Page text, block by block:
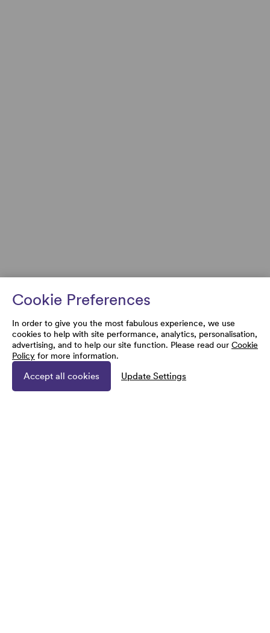
Cookie Preferences
In order to give you the most fabulous experience, we use
cookies to help with site performance, analytics, personalisation,
advertising, and to help our site function. Please read our Cookie
Policy for more information.
Accept all cookies Update Settings